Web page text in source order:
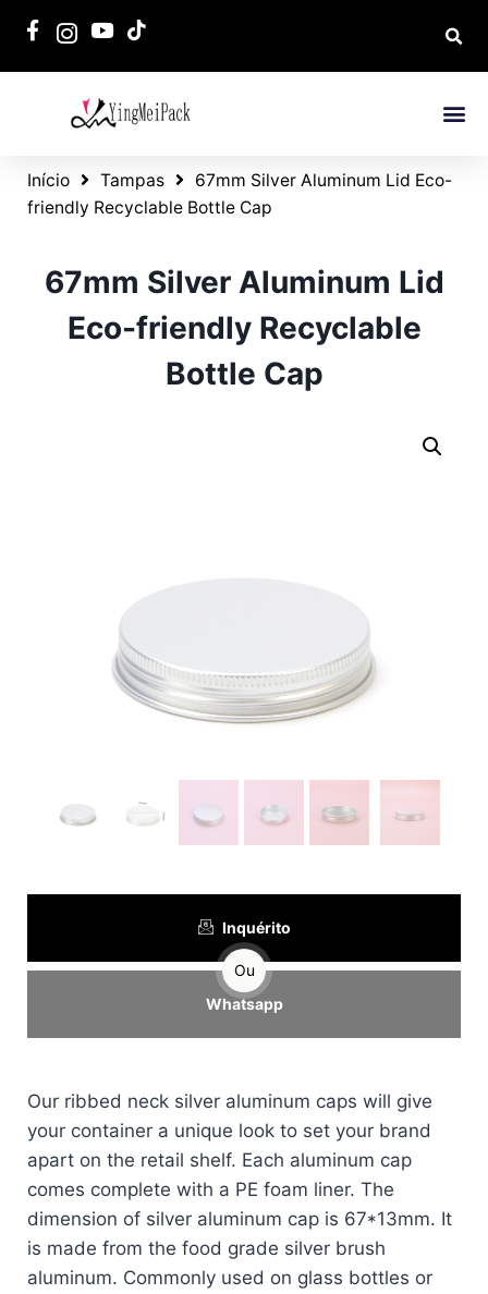
Início Tampas
67mm Silver Aluminum Lid Eco-
friendly Recyclable Bottle Cap
67mm Silver Aluminum Lid
Eco-friendly Recyclable
Bottle Cap
Inquérito
Ou
Whatsapp
Our ribbed neck silver aluminum caps will give
your container a unique look to set your brand
apart on the retail shelf. Each aluminum cap
comes complete with a PE foam liner. The
dimension of silver aluminum cap is 67*13mm. It
is made from the food grade silver brush
aluminum. Commonly used on glass bottles or